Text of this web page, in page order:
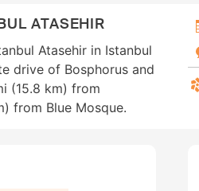
ATASEHIR
Atasehir in Istanbul
drive of Bosphorus and
(15.8 km) from
from Blue Mosque.